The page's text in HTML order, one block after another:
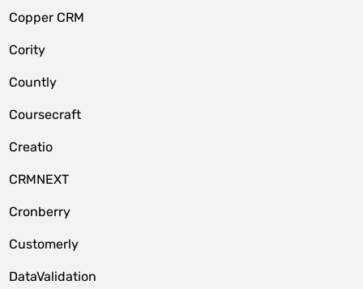
Copper CRM
Cority
Countly
Coursecraft
Creatio
CRMNEXT
Cronberry
Customerly
DataValidation